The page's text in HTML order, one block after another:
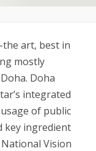
art, best in
mostly
Doha
integrated
of public
key ingredient
Vision